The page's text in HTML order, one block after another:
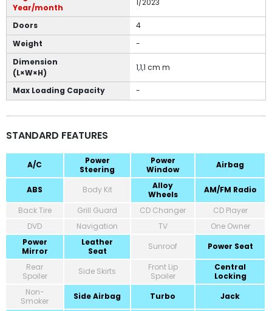
Year/month
1/2023
Doors
4
Weight
-
Dimension
(L×W×H)
1,1,1 cm m
Max Loading Capacity -
STANDARD FEATURES
A/C
Power
Steering
Power
Window
Airbag
ABS Body Kit
Alloy
Wheels
AM/FM Radio
Back Tire
Grill Guard CD Changer
CD Player
DVD
Navigation TV
One Owner
Power
Mirror
Leather
Seat
Sunroof
Power Seat
Rear
Spoiler
Side Skirts
Front Lip
Spoiler
Central
Locking
Non-
Smoker
Side Airbag Turbo Jack